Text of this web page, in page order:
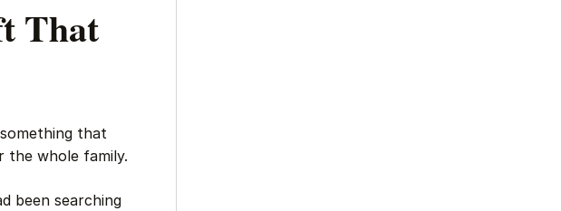
That
that
the whole family.
been searching